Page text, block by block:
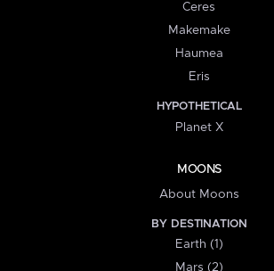
Ceres
Makemake
Haumea
Eris
HYPOTHETICAL
Planet X
MOONS
About Moons
BY DESTINATION
Earth (1)
Mars (2)